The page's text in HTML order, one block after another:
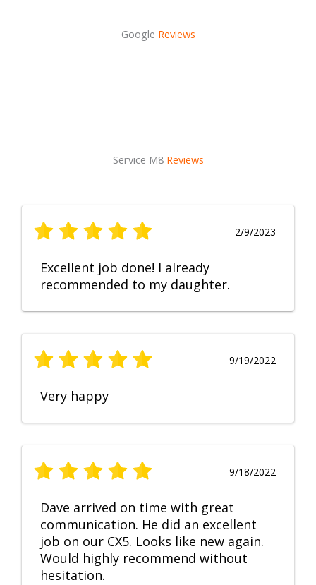
Google Reviews
Service M8 Reviews
2/9/2023
Excellent job done! I already
recommended to my daughter.
9/19/2022
Very happy
9/18/2022
Dave arrived on time with great
communication. He did an excellent
job on our CX5. Looks like new again.
Would highly recommend without
hesitation.